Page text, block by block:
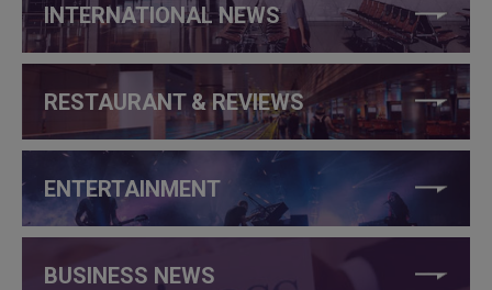
INTERNATIONAL NEWS
RESTAURANT & REVIEWS
ENTERTAINMENT
BUSINESS NEWS